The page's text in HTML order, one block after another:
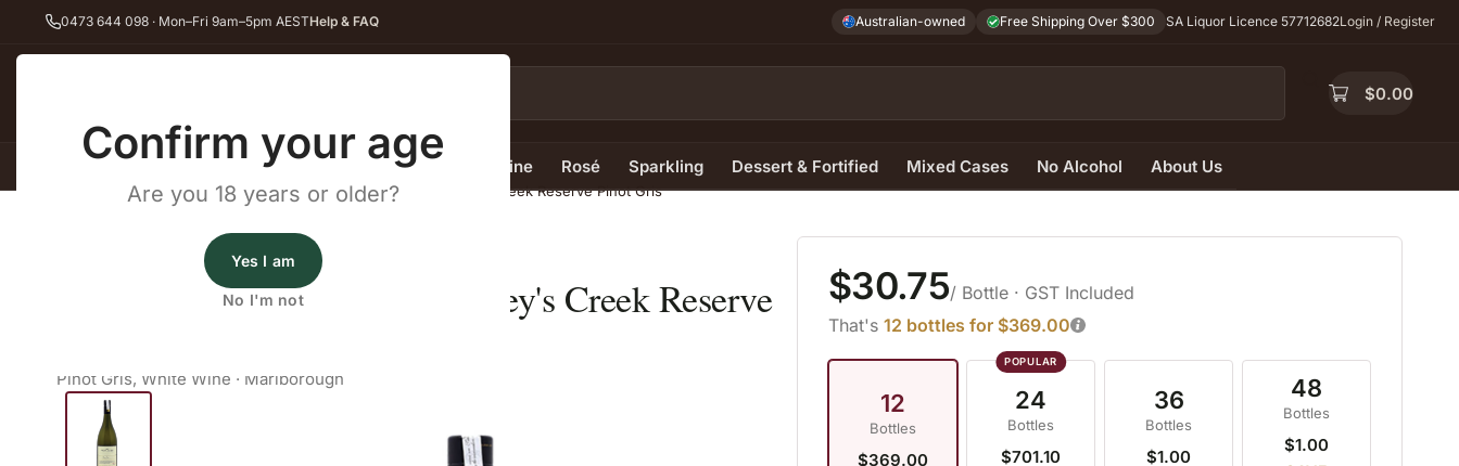
Confirm your age
Are you 18 years or older?
Yes I am
No I'm not
0473 644 098 · Mon–Fri 9am–5pm AESTHelp & FAQ Australian-owned Free Shipping Over $300 SA Liquor Licence 57712682Login / Register
$0.00
All Wines Red Wine White Wine Rosé Sparkling Dessert & Fortified Mixed Cases No Alcohol About Us
White Wine Pinot Gris Saint Clair Family Estate Godfrey's Creek Reserve Pinot Gris
Saint Clair Family Estate Godfrey's Creek Reserve
Pinot Gris, White Wine · Marlborough
$30.75/ Bottle · GST Included
That's 12 bottles for $369.00
12
Bottles
$369.00
24
Bottles
$701.10
36
Bottles
$1.00
48
Bottles
$1.00